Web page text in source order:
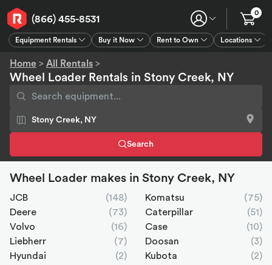
(866) 455-8531
Equipment Rentals Buy it Now Rent to Own Locations
0
Home > All Rentals >
Wheel Loader Rentals in Stony Creek, NY
Search
Wheel Loader makes in Stony Creek, NY
JCB (148) Komatsu
(75)
Deere
(73) Caterpillar
(51)
Volvo
(16) Case
(10)
Liebherr
(7) Doosan
(3)
Hyundai
(2) Kubota
(2)